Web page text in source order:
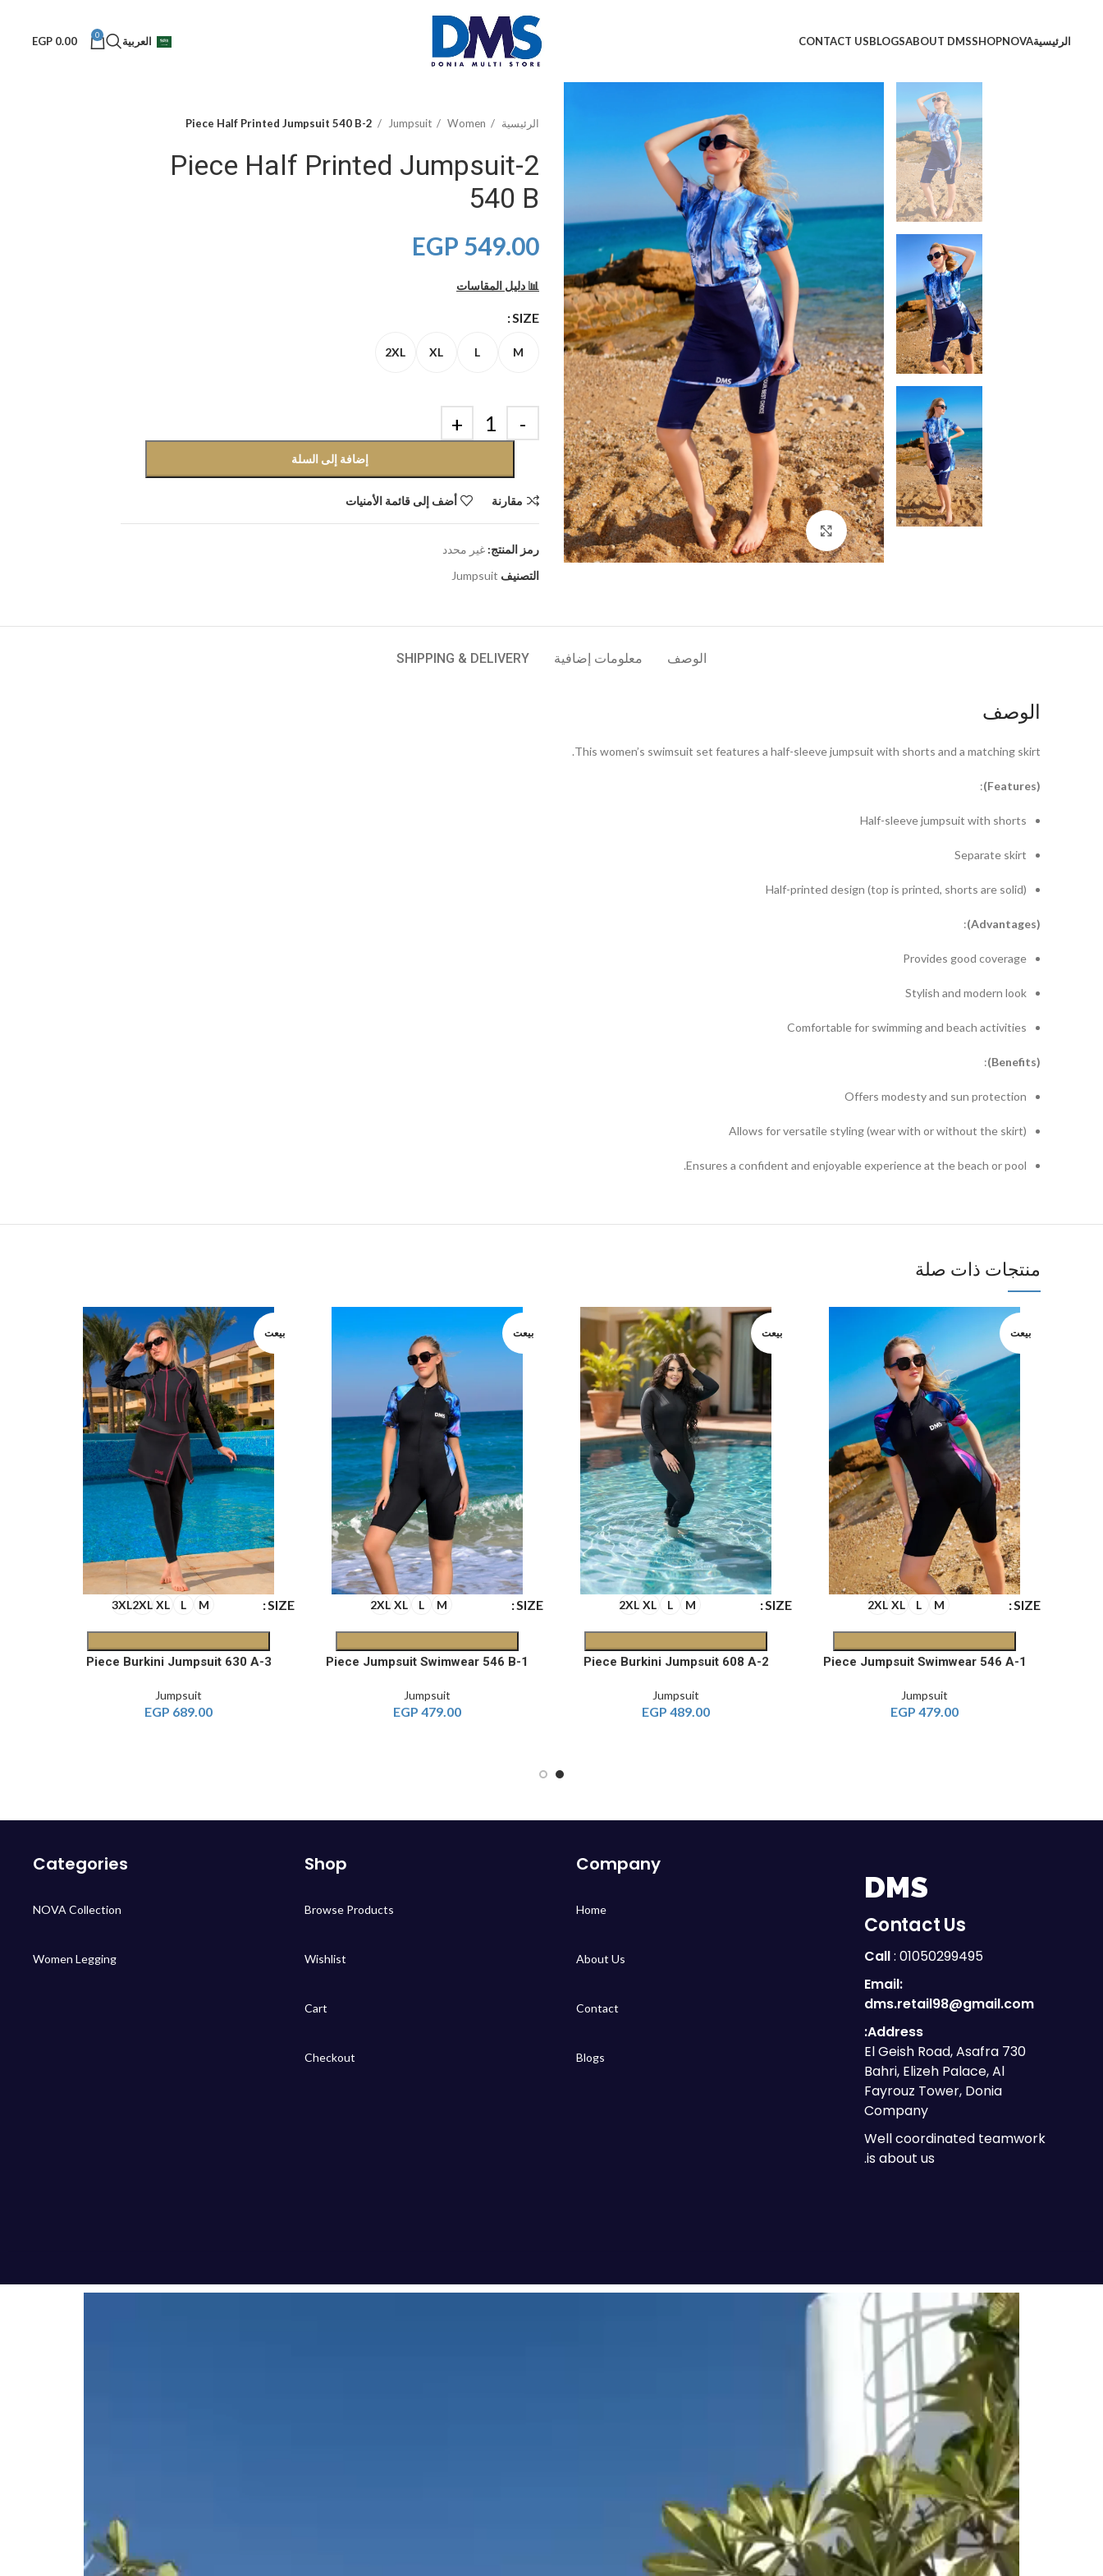
الرئيسيةNOVA
SHOP
ABOUT DMS
BLOGS
CONTACT US العربية 0
0.00
EGP
اضغط للتكبير
الرئيسية Women
Jumpsuit
2-Piece Half Printed Jumpsuit 540 B
2-Piece Half Printed Jumpsuit
540 B
549.00
EGP
📊 دليل المقاسات
SIZE
M
L
XL
2XL
إضافة إلى السلة
مقارنة أضف إلى قائمة الأمنيات
رمز المنتج: غير محدد
التصنيف Jumpsuit
الوصف معلومات إضافية SHIPPING & DELIVERY
الوصف
This women’s swimsuit set features a half-sleeve jumpsuit with shorts and a matching skirt.
(F
eatures)
:
Half-sleeve jumpsuit with shorts
Separate skirt
Half-printed design (top is printed, shorts are solid)
(A
dvantages)
:
Provides good coverage
Stylish and modern look
Comfortable for swimming and beach activities
(B
enefits)
:
Offers modesty and sun protection
Allows for versatile styling (wear with or without the skirt)
Ensures a confident and enjoyable experience at the beach or pool.
منتجات ذات صلة
بيعت
SIZE
M
L
XL
2XL
1-Piece Jumpsuit Swimwear 546 A
Jumpsuit
479.00
EGP
بيعت
SIZE
M
L
XL
2XL
2-Piece Burkini Jumpsuit 608 A
Jumpsuit
489.00
EGP
بيعت
SIZE
M
L
XL
2XL
1-Piece Jumpsuit Swimwear 546 B
Jumpsuit
479.00
EGP
بيعت
SIZE
M
L
XL
2XL
3XL
3-Piece Burkini Jumpsuit 630 A
Jumpsuit
689.00
EGP
DMS
Contact Us
Call: 01050299495
Email:
dms.retail98@gmail.com
Address:
730 El Geish Road, Asafra
Bahri, Elizeh Palace, Al
Fayrouz Tower, Donia
Company
Well coordinated teamwork
is about us.
Company
Home
About Us
Contact
Blogs
Shop
Browse Products
Wishlist
Cart
Checkout
Categories
NOVA Collection
Women Legging